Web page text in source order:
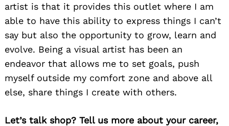
artist is that it provides this outlet where I am
able to have this ability to express things I can’t
say but also the opportunity to grow, learn and
evolve. Being a visual artist has been an
endeavor that allows me to set goals, push
myself outside my comfort zone and above all
else, share things I create with others.
Let’s talk shop? Tell us more about your career,